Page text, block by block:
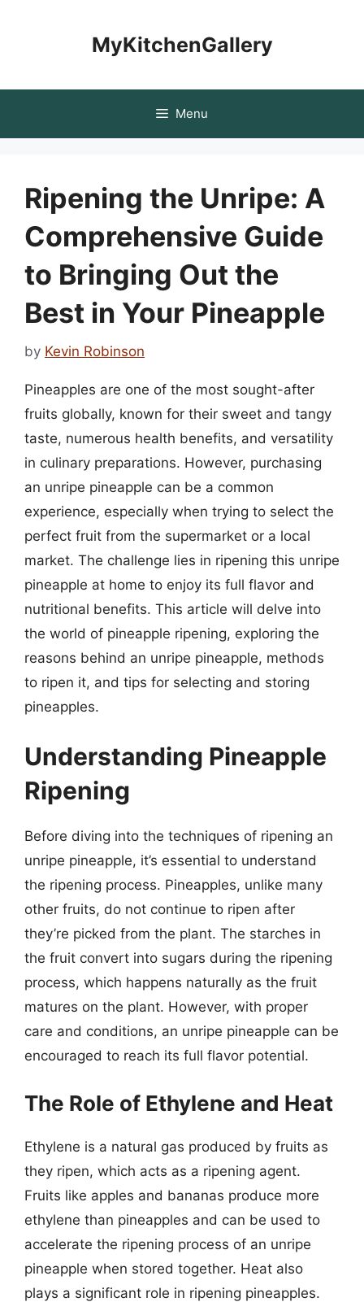
MyKitchenGallery
Menu
Ripening the Unripe: A
Comprehensive Guide
to Bringing Out the
Best in Your Pineapple
by Kevin Robinson
Pineapples are one of the most sought-after
fruits globally, known for their sweet and tangy
taste, numerous health benefits, and versatility
in culinary preparations. However, purchasing
an unripe pineapple can be a common
experience, especially when trying to select the
perfect fruit from the supermarket or a local
market. The challenge lies in ripening this unripe
pineapple at home to enjoy its full flavor and
nutritional benefits. This article will delve into
the world of pineapple ripening, exploring the
reasons behind an unripe pineapple, methods
to ripen it, and tips for selecting and storing
pineapples.
Understanding Pineapple
Ripening
Before diving into the techniques of ripening an
unripe pineapple, it’s essential to understand
the ripening process. Pineapples, unlike many
other fruits, do not continue to ripen after
they’re picked from the plant. The starches in
the fruit convert into sugars during the ripening
process, which happens naturally as the fruit
matures on the plant. However, with proper
care and conditions, an unripe pineapple can be
encouraged to reach its full flavor potential.
The Role of Ethylene and Heat
Ethylene is a natural gas produced by fruits as
they ripen, which acts as a ripening agent.
Fruits like apples and bananas produce more
ethylene than pineapples and can be used to
accelerate the ripening process of an unripe
pineapple when stored together. Heat also
plays a significant role in ripening pineapples.